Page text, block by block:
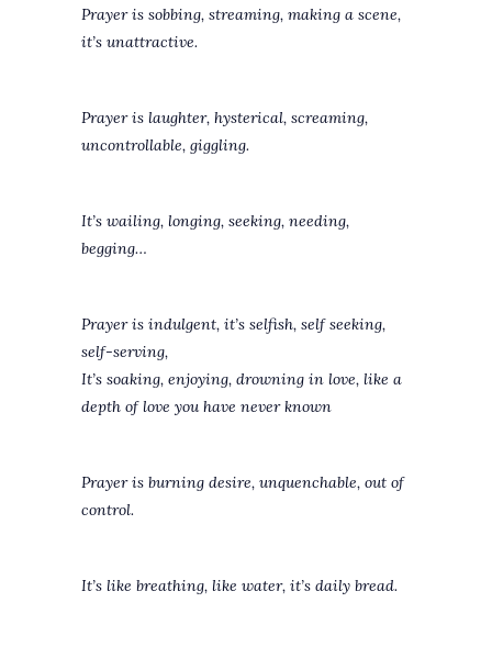
Prayer is sobbing, streaming, making a scene,
it’s unattractive.
Prayer is laughter, hysterical, screaming,
uncontrollable, giggling.
It’s wailing, longing, seeking, needing,
begging…
Prayer is indulgent, it’s selfish, self seeking,
self-serving,
It’s soaking, enjoying, drowning in love, like a
depth of love you have never known
Prayer is burning desire, unquenchable, out of
control.
It’s like breathing, like water, it’s daily bread.